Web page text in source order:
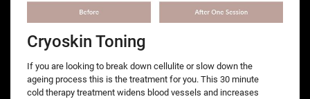
Cryoskin Toning
If you are looking to break down cellulite or slow down the
ageing process this is the treatment for you. This 30 minute
cold therapy treatment widens blood vessels and increases